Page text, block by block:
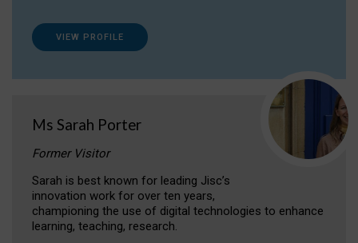
VIEW PROFILE
Ms Sarah Porter
Former Visitor
Sarah is best known for leading Jisc’s
innovation work for over ten years,
championing the use of digital technologies to enhance
learning, teaching, research.